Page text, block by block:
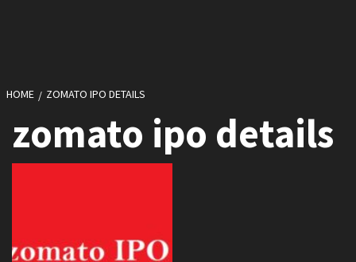
HOME ZOMATO IPO DETAILS
zomato ipo details